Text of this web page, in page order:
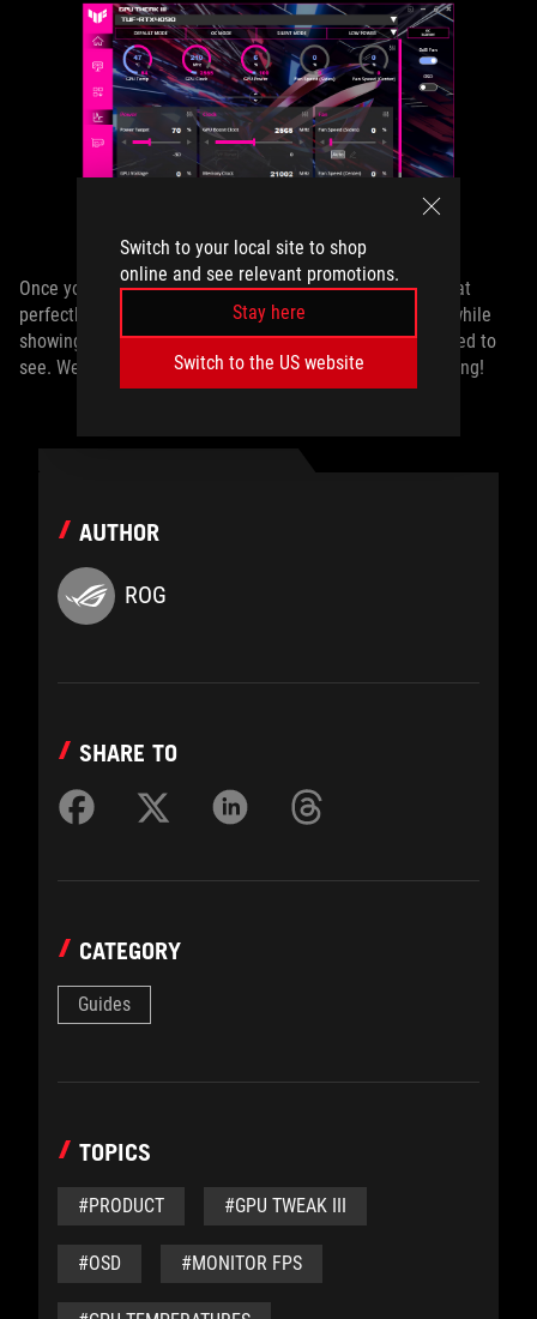
Switch to your local site to shop
online and see relevant promotions.
Stay here
Switch to the US website
Once you’re finished, you’ll have a GPU Tweak window that
perfectly matches the aesthetics and colors of your rig, while
showing you only the most important information you need to
see. Welcome to the fully customizable world of PC gaming!
AUTHOR
ROG
SHARE TO
CATEGORY
Guides
TOPICS
#PRODUCT #GPU TWEAK III
#OSD #MONITOR FPS